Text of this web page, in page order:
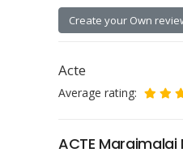
Create your Own
Acte
Average rating:
ACTE Maraimalai